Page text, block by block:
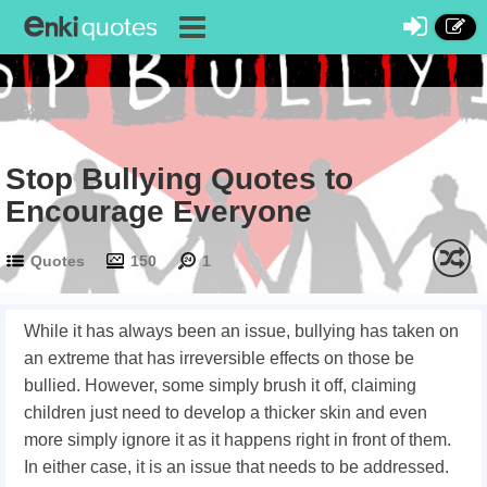
Stop Bullying Quotes to
Encourage Everyone
Quotes 150 1
While it has always been an issue, bullying has taken on
an extreme that has irreversible effects on those be
bullied. However, some simply brush it off, claiming
children just need to develop a thicker skin and even
more simply ignore it as it happens right in front of them.
In either case, it is an issue that needs to be addressed.